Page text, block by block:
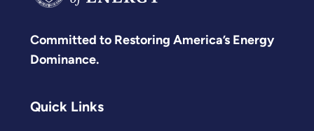
Committed to Restoring America’s Energy
Dominance.
Quick Links